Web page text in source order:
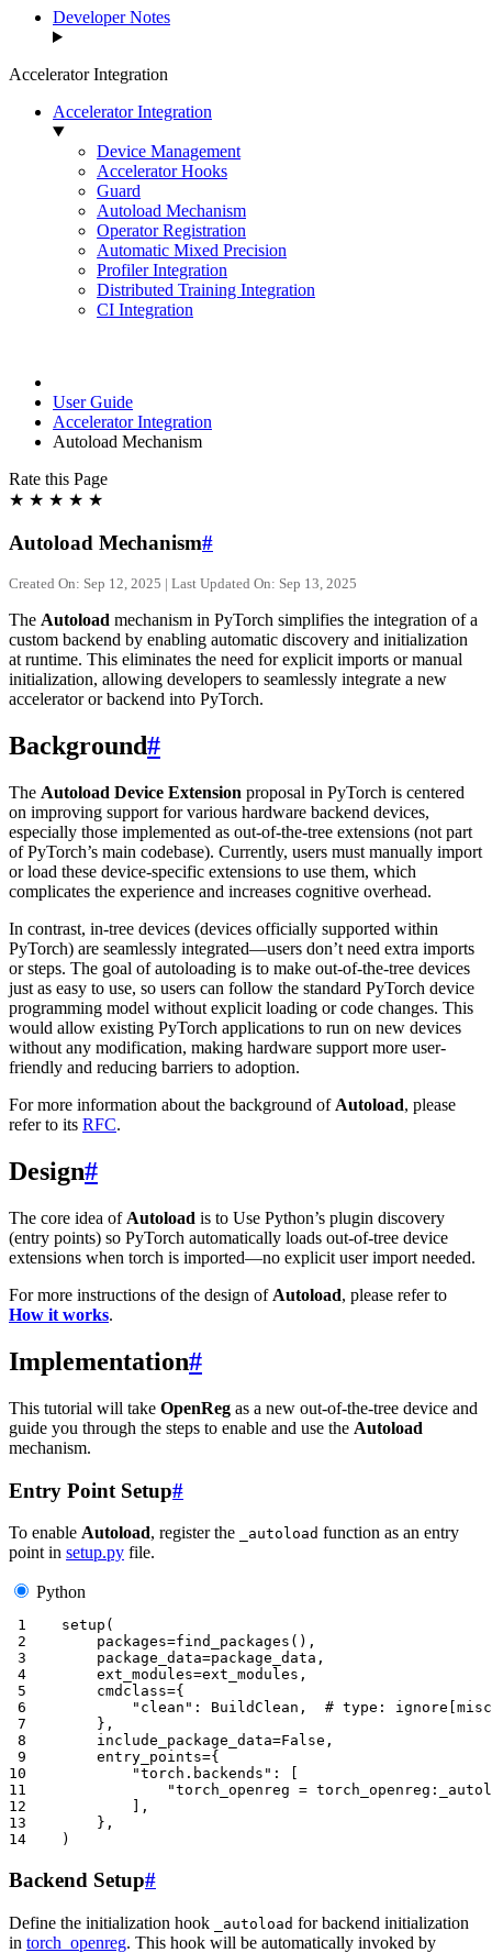
Developer Notes
Accelerator Integration
Accelerator Integration
Device Management
Accelerator Hooks
Guard
Autoload Mechanism
Operator Registration
Automatic Mixed Precision
Profiler Integration
Distributed Training Integration
CI Integration
User Guide
Accelerator Integration
Autoload Mechanism
Rate this Page
★ ★ ★ ★ ★
Autoload Mechanism#
Created On: Sep 12, 2025 | Last Updated On: Sep 13, 2025
The Autoload mechanism in PyTorch simplifies the integration of a
custom backend by enabling automatic discovery and initialization
at runtime. This eliminates the need for explicit imports or manual
initialization, allowing developers to seamlessly integrate a new
accelerator or backend into PyTorch.
Background#
The Autoload Device Extension proposal in PyTorch is centered
on improving support for various hardware backend devices,
especially those implemented as out-of-the-tree extensions (not part
of PyTorch’s main codebase). Currently, users must manually import
or load these device-specific extensions to use them, which
complicates the experience and increases cognitive overhead.
In contrast, in-tree devices (devices officially supported within
PyTorch) are seamlessly integrated—users don’t need extra imports
or steps. The goal of autoloading is to make out-of-the-tree devices
just as easy to use, so users can follow the standard PyTorch device
programming model without explicit loading or code changes. This
would allow existing PyTorch applications to run on new devices
without any modification, making hardware support more user-
friendly and reducing barriers to adoption.
For more information about the background of Autoload, please
refer to its RFC.
Design#
The core idea of Autoload is to Use Python’s plugin discovery
(entry points) so PyTorch automatically loads out-of-tree device
extensions when torch is imported—no explicit user import needed.
For more instructions of the design of Autoload, please refer to
How it works.
Implementation#
This tutorial will take OpenReg as a new out-of-the-tree device and
guide you through the steps to enable and use the Autoload
mechanism.
Entry Point Setup#
To enable Autoload, register the _autoload function as an entry
point in setup.py file.
Python
1 setup (
2
packages=find_packages (),
3
package_data=package_data ,
4
ext_modules=ext_modules ,
5
cmdclass={
6
"clean" : BuildClean ,
# type:
7
},
8
include_package_data=False ,
9
entry_points={
10
"torch.backends" :
11
"torch_openreg =
12
],
13
},
14
)
Backend Setup#
Define the initialization hook _autoload for backend initialization
in torch_openreg. This hook will be automatically invoked by